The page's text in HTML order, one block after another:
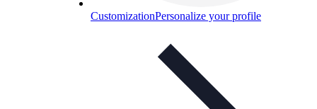
CustomizationPersonalize your profile